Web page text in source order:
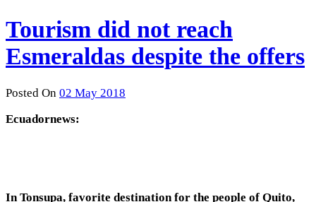
Tourism did not reach
Esmeraldas despite the offers
Posted On 02 May 2018
Ecuadornews:
In Tonsupa, favorite destination for the people of Quito,